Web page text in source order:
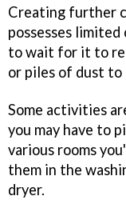
Creating further
possesses
to wait for it to
or piles of dust to
Some activities
you may have to
various rooms
them in the
dryer.